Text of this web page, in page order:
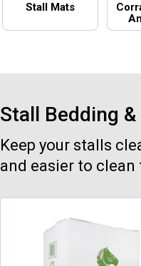
Stall Mats
Stall Bedding
Keep your stalls
and easier to clean